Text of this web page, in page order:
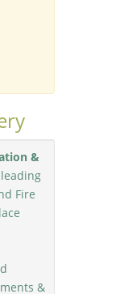
&
Fire
&